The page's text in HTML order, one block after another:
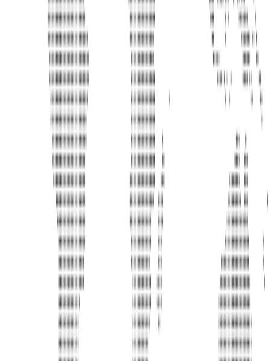
United Limousine & Charter, Inc - TCP #20184B Corp
Headquarters 7101 Mcneil Lane Buena Park, CA 90620